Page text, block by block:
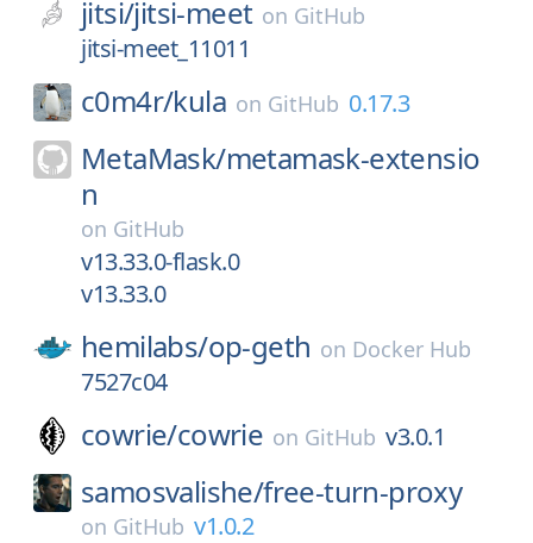
jitsi/jitsi-meet on GitHub
jitsi-meet_11011
c0m4r/kula on GitHub 0.17.3
MetaMask/metamask-extensio
n
on GitHub
v13.33.0-flask.0
v13.33.0
hemilabs/op-geth on Docker Hub
7527c04
cowrie/cowrie on GitHub v3.0.1
samosvalishe/free-turn-proxy
on GitHub v1.0.2